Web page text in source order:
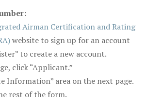
Airman Certification and Rating
website to sign up for an account
to create a new account.
click “Applicant.”
Information” area on the next page.
rest of the form.